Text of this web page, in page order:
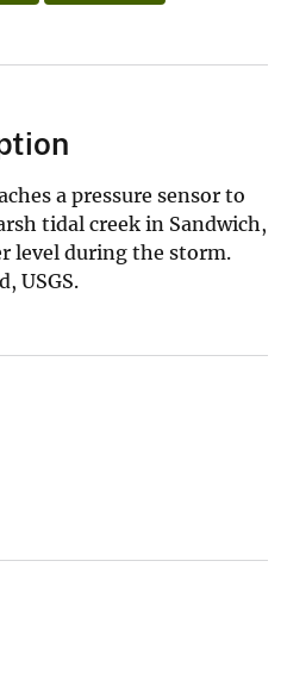
a pressure sensor to
tidal creek in Sandwich,
level during the storm.
USGS.